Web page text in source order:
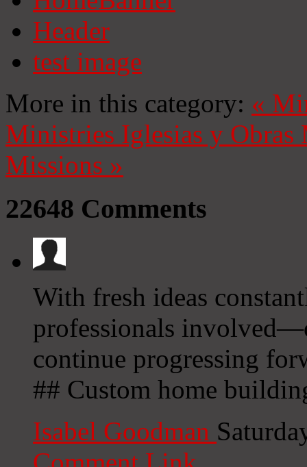
Header
test image
More in this category: «
Ministries Iglesias y Obras
Missions »
22648 Comments
With fresh ideas
professionals
continue progressing
## Custom home
Isabel Goodman